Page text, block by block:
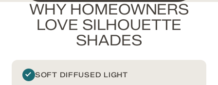
WHY HOMEOWNERS
LOVE SILHOUETTE
SHADES
SOFT DIFFUSED LIGHT